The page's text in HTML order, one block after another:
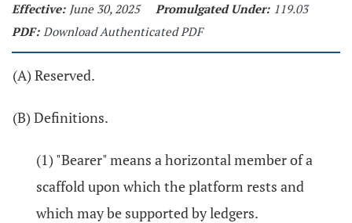
Effective: June 30, 2025 Promulgated Under: 119.03
PDF: Download Authenticated PDF
(A) Reserved.
(B) Definitions.
(1) "Bearer" means a horizontal member of a
scaffold upon which the platform rests and
which may be supported by ledgers.